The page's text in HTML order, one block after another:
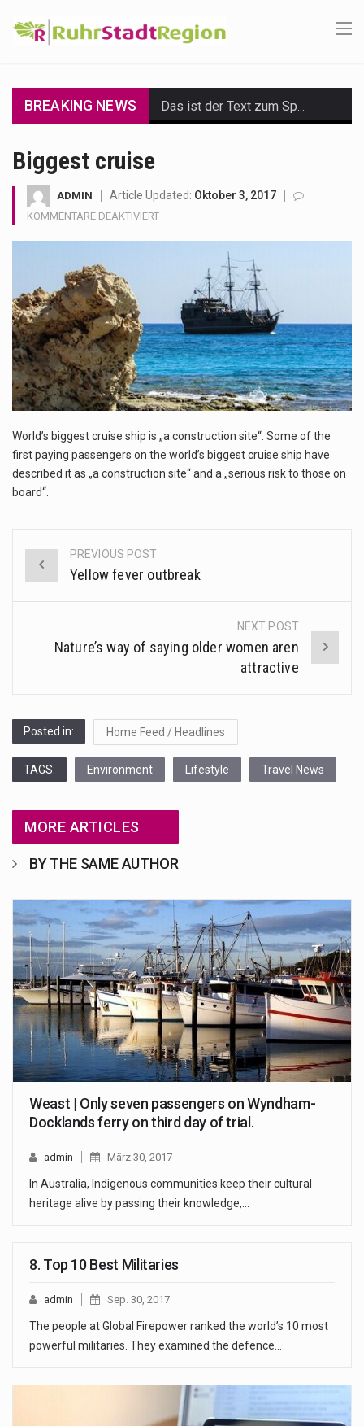
BREAKING NEWS
In desperate need of caffeine, but there is no coffee store around? No worries, Mokase,…
This amazing art video will blow your mind. Seriously this is some of the most…
1.Biofield therapies are intended to affect energy fields that purportedly surround. Some forms of energy…
Health Home care is supportive care provided in the home and may be provided by…
Biggest cruise
ADMIN Article Updated: Oktober 3, 2017
KOMMENTARE DEAKTIVIERTFÜR
World’s biggest cruise ship is „a construction site“. Some of the
first paying passengers on the world’s biggest cruise ship have
described it as „a construction site“ and a „serious risk to those on
board“.
Post
PREVIOUS POST
Yellow fever outbreak
NEXT POST
Nature’s way of saying older women aren
attractive
Posted in: Home Feed / Headlines
TAGS: Environment Lifestyle Travel News
MORE ARTICLES
BY THE SAME AUTHOR
Weast | Only seven passengers on Wyndham-
Docklands ferry on third day of trial.
admin März 30, 2017
In Australia, Indigenous communities keep their cultural
heritage alive by passing their knowledge,…
8. Top 10 Best Militaries
admin Sep. 30, 2017
The people at Global Firepower ranked the world’s 10 most
powerful militaries. They examined the defence…